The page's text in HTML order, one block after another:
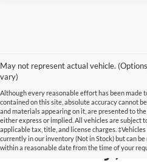
May not represent actual vehicle.
vary)
Although every reasonable effort has been made
contained on this site, absolute accuracy cannot
and materials appearing on it, are presented to
either express or implied. All vehicles are subject
applicable tax, title, and license charges.
currently in our inventory (Not in Stock) but can
within a reasonable date from the time of your
Used Cars
Lenoir City,